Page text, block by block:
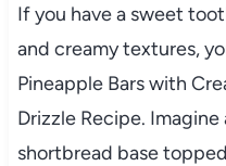
If you have a sweet
and creamy textures,
Pineapple Bars with
Drizzle Recipe.
shortbread base